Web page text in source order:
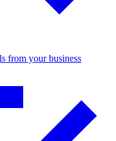
from your business